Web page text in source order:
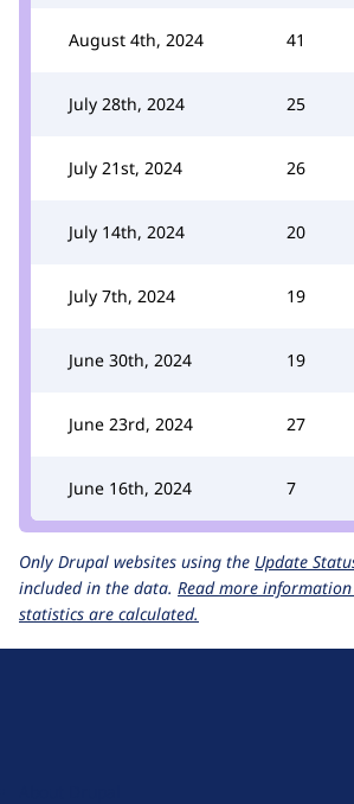
August 4th, 2024 41
July 28th, 2024 25
July 21st, 2024 26
July 14th, 2024 20
July 7th, 2024 19
June 30th, 2024 19
June 23rd, 2024 27
June 16th, 2024 7
Only Drupal websites using the Update
included in the data. Read more
statistics are calculated.